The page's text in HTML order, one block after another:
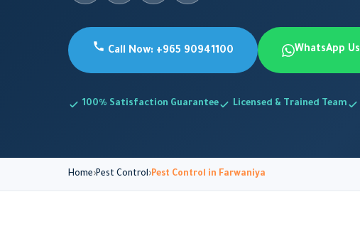
Call Now: +965 90941100 WhatsApp Us
100% Satisfaction Guarantee Licensed & Trained Team
Home Pest Control Pest Control in Farwaniya